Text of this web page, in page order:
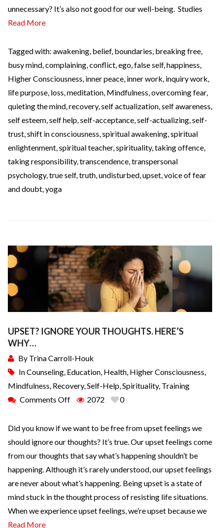
unnecessary? It’s also not good for our well-being. Studies
Read More
Tagged with: awakening belief, boundaries breaking free
busy mind complaining conflict ego false self, happiness
Higher Consciousness inner peace inner work inquiry work
life purpose loss meditation Mindfulness overcoming fear,
quieting the mind recovery, self actualization self awareness
self esteem self help self-acceptance self-actualizing self-
trust shift in consciousness spiritual awakening spiritual
enlightenment spiritual teacher, spirituality, taking offence
taking responsibility, transcendence transpersonal
psychology, true self, truth undisturbed upset voice of fear
and doubt yoga
UPSET? IGNORE YOUR THOUGHTS. HERE’S
WHY…
By Trina Carroll-Houk
InCounseling Education Health Higher Consciousness
Mindfulness Recovery, Self-Help Spirituality, Training
Comments Off
2072 0
Did you know if we want to be free from upset feelings we
should ignore our thoughts? It’s true. Our upset feelings come
from our thoughts that say what’s happening shouldn’t be
happening. Although it’s rarely understood, our upset feelings
are never about what’s happening. Being upset is a state of
mind stuck in the thought process of resisting life situations.
When we experience upset feelings, we’re upset because we
Read More